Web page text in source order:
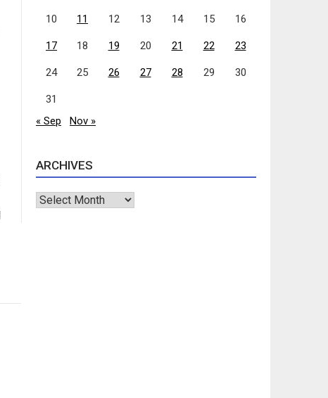
10 11 12 13 14 15 16
17 18 19 20 21 22 23
24 25 26 27 28 29 30
31
« Sep
Nov »
ARCHIVES
Archives